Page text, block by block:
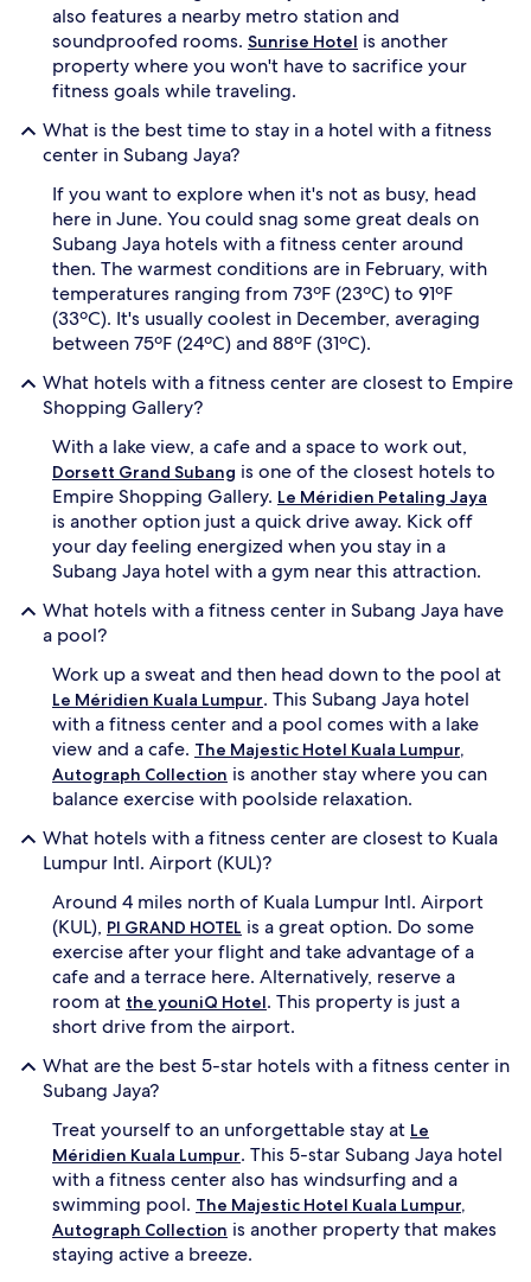
also features a nearby metro station and
soundproofed rooms. Sunrise Hotel is another
property where you won't have to sacrifice your
fitness goals while traveling.
What is the best time to stay in a hotel with a fitness
center in Subang Jaya?
If you want to explore when it's not as busy, head
here in June. You could snag some great deals on
Subang Jaya hotels with a fitness center around
then. The warmest conditions are in February, with
temperatures ranging from 73ºF (23ºC) to 91ºF
(33ºC). It's usually coolest in December, averaging
between 75ºF (24ºC) and 88ºF (31ºC).
What hotels with a fitness center are closest to Empire
Shopping Gallery?
With a lake view, a cafe and a space to work out,
Dorsett Grand Subang is one of the closest hotels to
Empire Shopping Gallery. Le Méridien Petaling Jaya
is another option just a quick drive away. Kick off
your day feeling energized when you stay in a
Subang Jaya hotel with a gym near this attraction.
What hotels with a fitness center in Subang Jaya have
a pool?
Work up a sweat and then head down to the pool at
Le Méridien Kuala Lumpur. This Subang Jaya hotel
with a fitness center and a pool comes with a lake
view and a cafe. The Majestic Hotel Kuala Lumpur,
Autograph Collection is another stay where you can
balance exercise with poolside relaxation.
What hotels with a fitness center are closest to Kuala
Lumpur Intl. Airport (KUL)?
Around 4 miles north of Kuala Lumpur Intl. Airport
(KUL), PI GRAND HOTEL is a great option. Do some
exercise after your flight and take advantage of a
cafe and a terrace here. Alternatively, reserve a
room at the youniQ Hotel. This property is just a
short drive from the airport.
What are the best 5-star hotels with a fitness center in
Subang Jaya?
Treat yourself to an unforgettable stay at Le
Méridien Kuala Lumpur. This 5-star Subang Jaya hotel
with a fitness center also has windsurfing and a
swimming pool. The Majestic Hotel Kuala Lumpur,
Autograph Collection is another property that makes
staying active a breeze.